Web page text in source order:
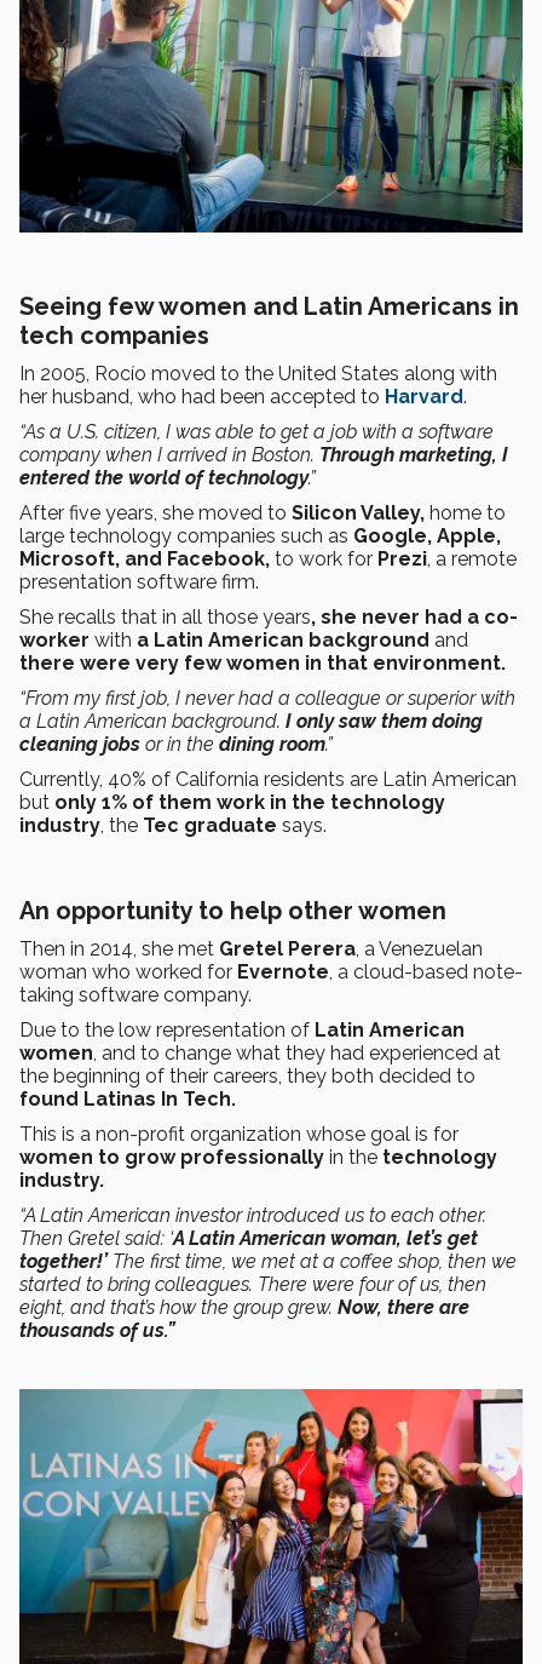
Seeing few women and Latin Americans in
tech companies
In 2005, Rocío moved to the United States along with
her husband, who had been accepted to Harvard.
“As a U.S. citizen, I was able to get a job with a software
company when I arrived in Boston. Through marketing, I
entered the world of technology.”
After five years, she moved to Silicon Valley, home to
large technology companies such as Google, Apple,
Microsoft, and Facebook, to work for Prezi, a remote
presentation software firm.
She recalls that in all those years, she never had a co-
worker with a Latin American background and
there were very few women in that environment.
“From my first job, I never had a colleague or superior with
a Latin American background. I only saw them doing
cleaning jobs or in the dining room.”
Currently, 40% of California residents are Latin American
but only 1% of them work in the technology
industry, the Tec graduate says.
An opportunity to help other women
Then in 2014, she met Gretel Perera, a Venezuelan
woman who worked for Evernote, a cloud-based note-
taking software company.
Due to the low representation of Latin American
women, and to change what they had experienced at
the beginning of their careers, they both decided to
found Latinas In Tech.
This is a non-profit organization whose goal is for
women to grow professionally in the technology
industry.
“A Latin American investor introduced us to each other.
Then Gretel said: ‘A Latin American woman, let’s get
together!’The first time, we met at a coffee shop, then we
started to bring colleagues. There were four of us, then
eight, and that’s how the group grew. Now, there are
thousands of us.”